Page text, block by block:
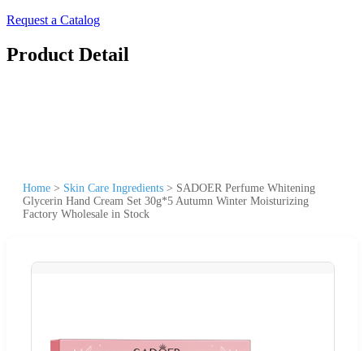
Request a Catalog
Product Detail
Home > Skin Care Ingredients > SADOER Perfume Whitening
Glycerin Hand Cream Set 30g*5 Autumn Winter Moisturizing
Factory Wholesale in Stock